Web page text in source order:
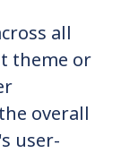
all
theme or
overall
user-